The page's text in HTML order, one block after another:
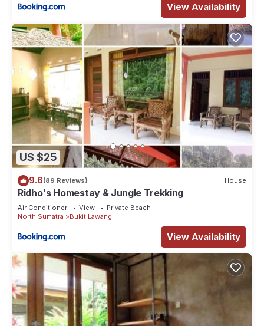
View Availability
US $25
9.6(89 Reviews) House
Ridho's Homestay & Jungle Trekking
Air Conditioner View
Private Beach
North Sumatra
Bukit Lawang
View Availability